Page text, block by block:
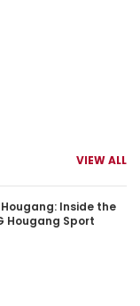
VIEW ALL
Inside theInside the
Hougang Sport